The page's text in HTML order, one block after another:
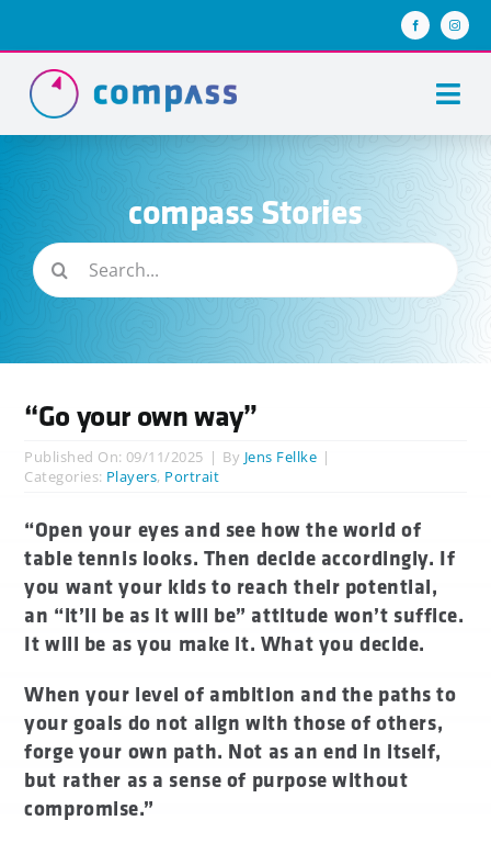
content
Team compass
compass stories
compass Stories
Search
for:
“Go your own way”
Published On: 09/11/2025 | By Jens Fellke |
Categories: Players, Portrait
“Open your eyes and see how the world of
table tennis looks. Then decide accordingly. If
you want your kids to reach their potential,
an “it’ll be as it will be” attitude won’t suffice.
It will be as you make it. What you decide.
When your level of ambition and the paths to
your goals do not align with those of others,
forge your own path. Not as an end in itself,
but rather as a sense of purpose without
compromise.”